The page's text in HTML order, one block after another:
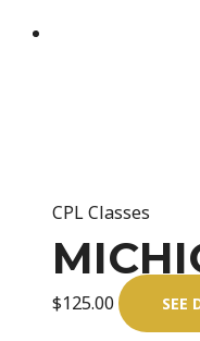
CPL Classes
$125.00 SEE